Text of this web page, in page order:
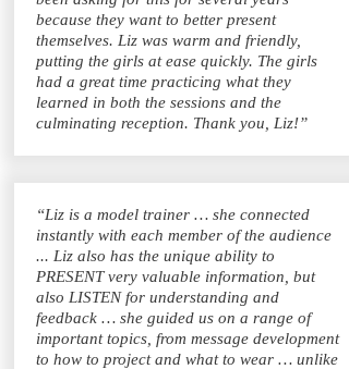
because they want to better present
themselves. Liz was warm and friendly,
putting the girls at ease quickly. The girls
had a great time practicing what they
learned in both the sessions and the
culminating reception. Thank you, Liz!”
“Liz is a model trainer … she connected
instantly with each member of the audience
... Liz also has the unique ability to
PRESENT very valuable information, but
also LISTEN for understanding and
feedback … she guided us on a range of
important topics, from message development
to how to project and what to wear … unlike